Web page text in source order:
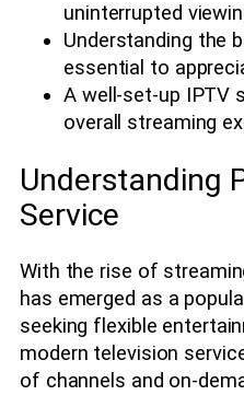
uninterrupted
Understanding the
essential to
A well-set-up IPTV
overall streaming
Understanding
Service
With the rise of
has emerged as a
seeking flexible
modern television
of channels and on-